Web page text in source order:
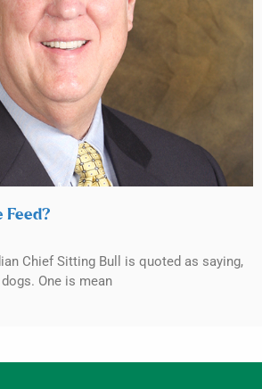
Feed?
Chief Sitting Bull is quoted as saying,
One is mean